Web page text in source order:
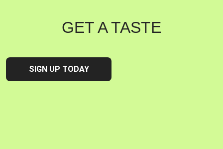
GET A TASTE
SIGN UP TODAY